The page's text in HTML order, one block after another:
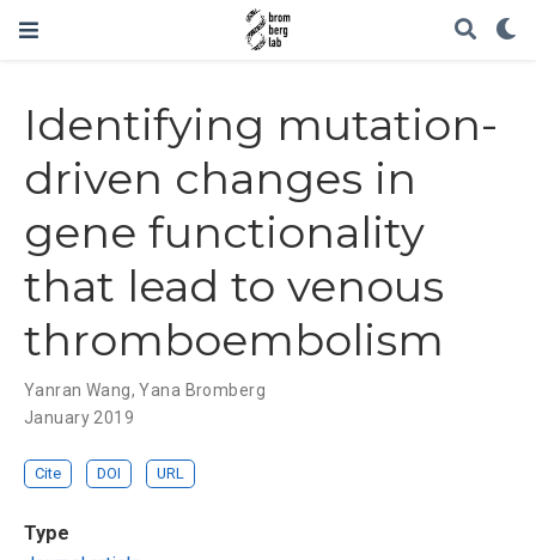
Identifying mutation-
driven changes in
gene functionality
that lead to venous
thromboembolism
Yanran Wang,Yana Bromberg
January 2019
Cite DOI URL
Type